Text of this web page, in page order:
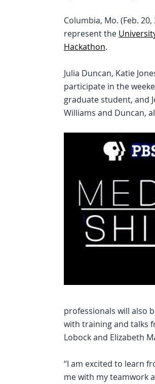
Columbia, Mo. (Feb.
represent the
Hackathon.
Julia Duncan, Katie
participate in the
graduate student, and
Williams and Duncan,
professionals will also
with training and talks
Lobock and Elizabeth
“I am excited to learn
me with my teamwork